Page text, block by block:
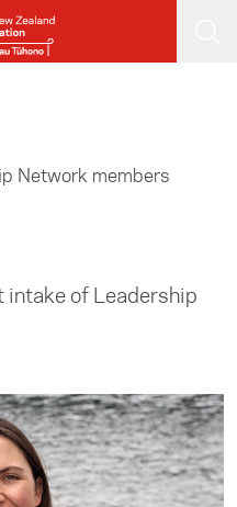
Network members
intake of Leadership